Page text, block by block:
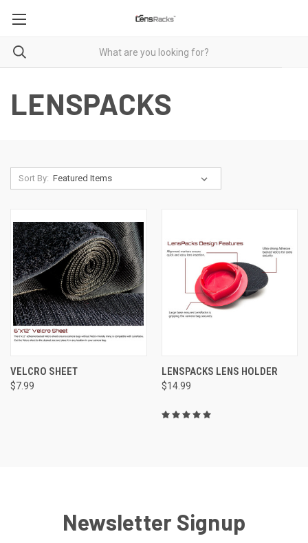
LENSPACKS
Sort By:
VELCRO SHEET
$7.99
LENSPACKS LENS HOLDER
$14.99
Newsletter Signup